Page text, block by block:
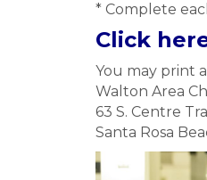
* Complete
Click
You may print
Walton Area
63 S. Centre
Santa Rosa